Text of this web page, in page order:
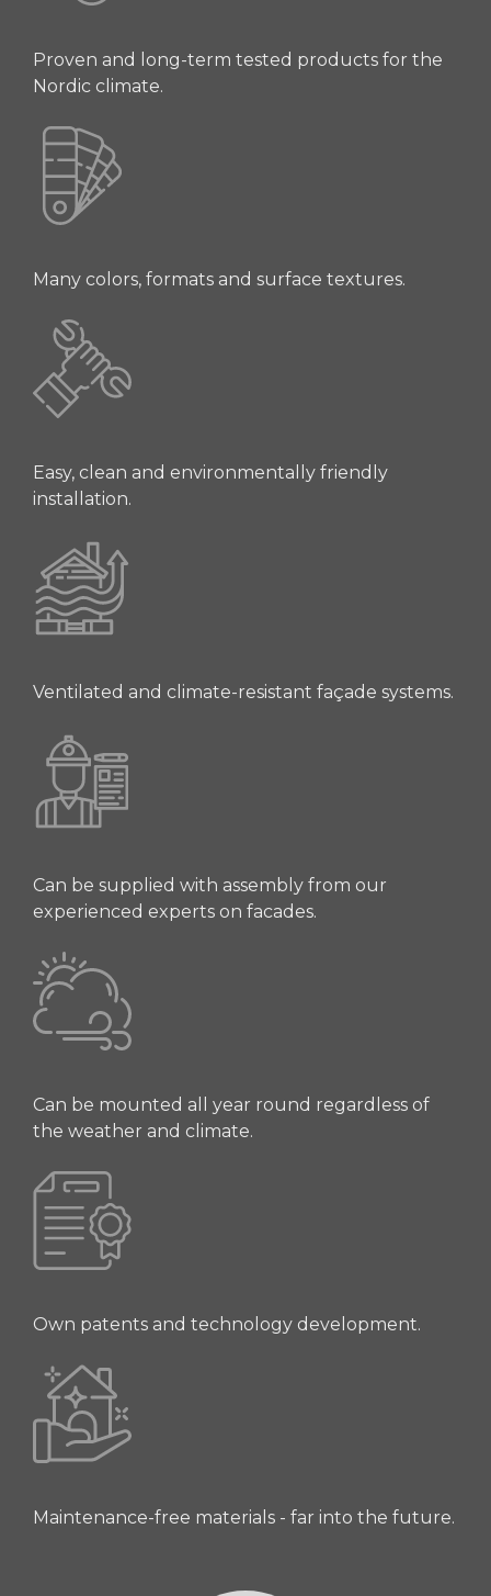
Proven and long-term tested products for the
Nordic climate.
Many colors, formats and surface textures.
Easy, clean and environmentally friendly
installation.
Ventilated and climate-resistant façade systems.
Can be supplied with assembly from our
experienced experts on facades.
Can be mounted all year round regardless of
the weather and climate.
Own patents and technology development.
Maintenance-free materials - far into the future.